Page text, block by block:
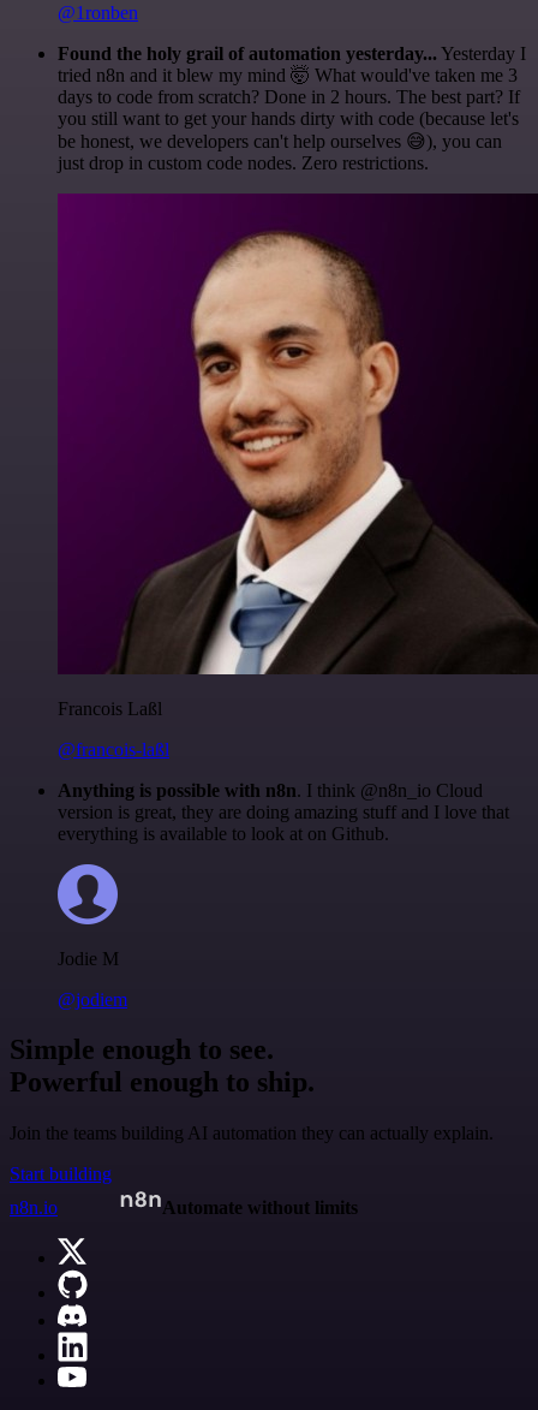
@1ronben
Found the holy grail of automation yesterday... Yesterday I
tried n8n and it blew my mind 🤯 What would've taken me 3
days to code from scratch? Done in 2 hours. The best part? If
you still want to get your hands dirty with code (because let's
be honest, we developers can't help ourselves 😅), you can
just drop in custom code nodes. Zero restrictions.
Francois Laßl
@francois-laßl
Anything is possible with n8n. I think @n8n_io Cloud
version is great, they are doing amazing stuff and I love that
everything is available to look at on Github.
Jodie M
@jodiem
Simple enough to see.
Powerful enough to ship.
Join the teams building AI automation they can actually explain.
Start building
n8n.io
Automate without limits